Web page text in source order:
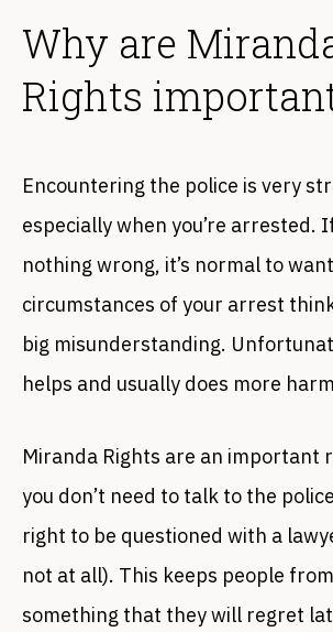
Why are
Rights
Encountering the police is very
especially when you’re arrested.
nothing wrong, it’s normal to
circumstances of your arrest
big misunderstanding.
helps and usually does more
Miranda Rights are an important
you don’t need to talk to the
right to be questioned with a
not at all). This keeps people
something that they will regret